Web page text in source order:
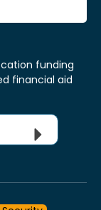
funding
financial aid